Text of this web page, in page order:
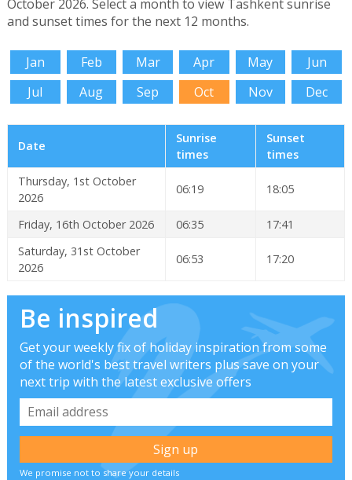
October 2026. Select a month to view Tashkent sunrise
and sunset times for the next 12 months.
Jan Feb Mar Apr May
Jun
Jul
Aug Sep Oct Nov Dec
Date
Sunrise
times
Sunset
times
Thursday, 1st October
2026
06:19 18:05
Friday, 16th October 2026 06:35
17:41
Saturday, 31st October
2026
06:53 17:20
Be inspired
Get your weekly fix of holiday inspiration from some
of the world's best travel writers plus save on your
next trip with the latest exclusive offers
We promise not to share your details